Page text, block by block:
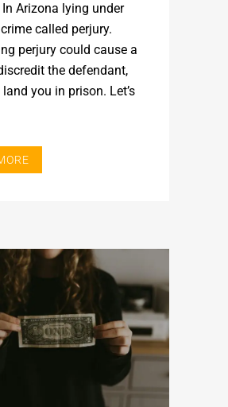
Arizona lying under
called perjury.
perjury could cause a
the defendant,
you in prison. Let’s